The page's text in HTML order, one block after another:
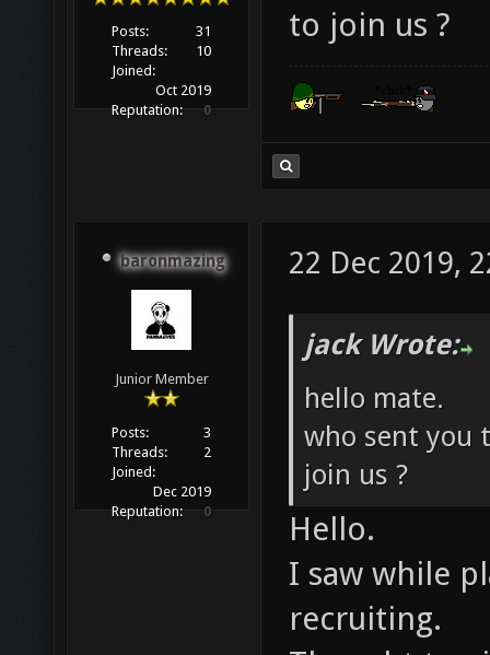
Posts:
31
Threads:
10
Joined:
Oct 2019
Reputation:
0
to join us ?
baronmazing
Junior Member
Posts:
3
Threads:
2
Joined:
Dec 2019
Reputation:
0
22 Dec 2019,
jack Wrote:
hello mate.
who sent you
join us ?
Hello.
I saw while
recruiting.